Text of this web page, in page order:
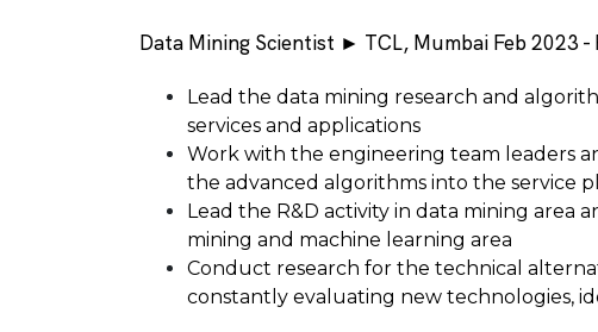
Data Mining Scientist ► TCL, Mumbai Feb 2023 -
Lead the data mining research and
services and applications
Work with the engineering team leaders
the advanced algorithms into the service
Lead the R&D activity in data mining area
mining and machine learning area
Conduct research for the technical
constantly evaluating new technologies,